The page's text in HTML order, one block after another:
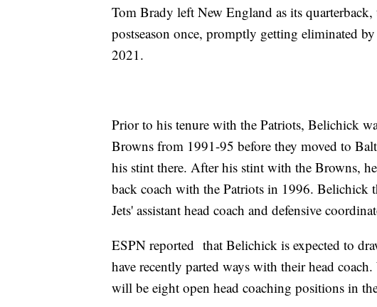
Tom Brady left New England as its
postseason once, promptly getting eliminated
2021.
Prior to his tenure with the Patriots, Belichick
Browns from 1991-95 before they moved to
his stint there. After his stint with the Browns,
back coach with the Patriots in 1996. Belichick
Jets' assistant head coach and defensive
ESPN reported that Belichick is expected to
have recently parted ways with their head
will be eight open head coaching positions in